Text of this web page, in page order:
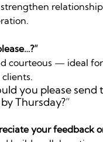
courteous — ideal
you please send
Thursday?”
your feedback